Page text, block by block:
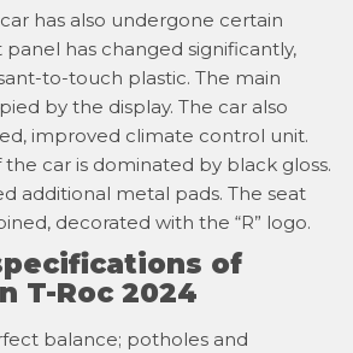
has also undergone certain
panel has changed significantly,
to-touch plastic. The main
by the display. The car also
improved climate control unit.
car is dominated by black gloss.
additional metal pads. The seat
decorated with the “R” logo.
of
T-Roc 2024
balance; potholes and